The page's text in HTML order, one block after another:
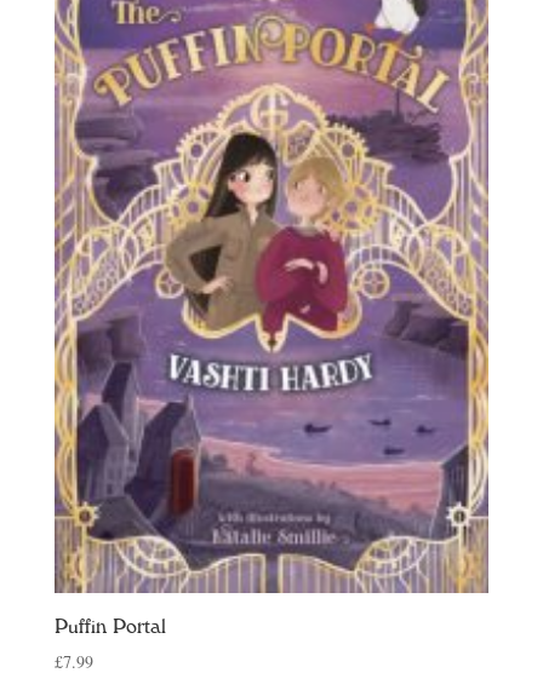
Puffin Portal
£7.99